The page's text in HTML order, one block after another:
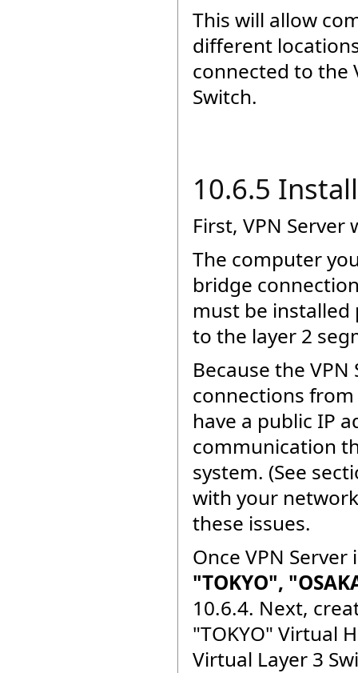
This will allow
different
connected to the
Switch.
10.6.5
First, VPN
The computer
bridge
must be installed
to the layer 2
Because the
connections
have a public IP
communication
system. (See
with your
these issues.
Once VPN
"TOKYO",
10.6.4. Next,
"TOKYO" Virtual
Virtual Layer 3